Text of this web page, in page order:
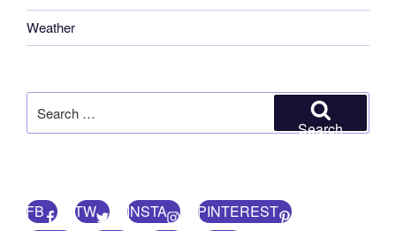
Weather
for:
Search
FB TW INSTA
PINTEREST